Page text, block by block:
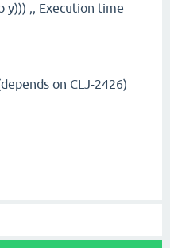
y))) ;; Execution time
on CLJ-2426)